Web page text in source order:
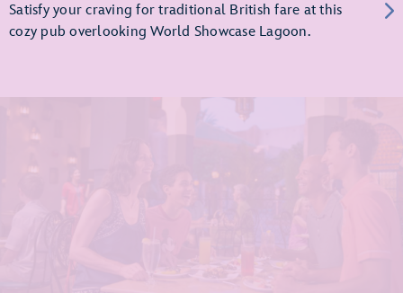
Satisfy your craving for traditional British fare at this
cozy pub overlooking World Showcase Lagoon.